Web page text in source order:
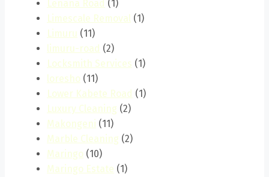
Lenana Road (1)
Limescale Removal (1)
Limuru (11)
limuru-road (2)
Locksmith Services (1)
loresho (11)
Lower Kabete Road (1)
Luxury Cleaning (2)
Makongeni (11)
Marble Cleaning (2)
Maringo (10)
Maringo Estate (1)